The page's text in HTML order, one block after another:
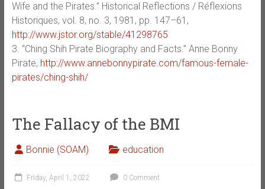
Wife and the Pirates.” Historical Reflections / Réflexions
Historiques, vol. 8, no. 3, 1981, pp. 147–61,
http://www.jstor.org/stable/41298765
3. “Ching Shih Pirate Biography and Facts.” Anne Bonny
Pirate, http://www.annebonnypirate.com/famous-female-
pirates/ching-shih/
The Fallacy of the BMI
Bonnie (SOAM) education
Friday, April 1, 2022 0 Comment